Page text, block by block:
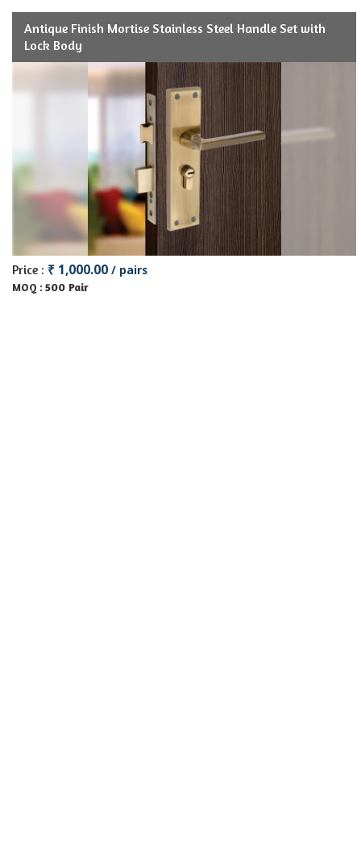
Antique Finish Mortise Stainless Steel Handle Set with
Lock Body
Price : ₹ 1,000.00 / pairs
MOQ : 500 Pair